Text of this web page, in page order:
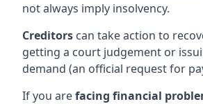
not always imply insolvency.
Creditors can take action to
getting a court judgement or
demand (an official request for
If you arefacing financial